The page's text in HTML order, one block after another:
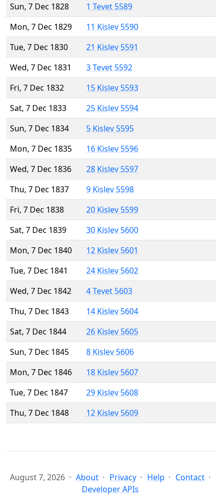
Sun, 7 Dec 1828
1 Tevet 5589
Mon, 7 Dec 1829
11 Kislev 5590
Tue, 7 Dec 1830
21 Kislev 5591
Wed, 7 Dec 1831
3 Tevet 5592
Fri, 7 Dec 1832
15 Kislev 5593
Sat, 7 Dec 1833
25 Kislev 5594
Sun, 7 Dec 1834
5 Kislev 5595
Mon, 7 Dec 1835
16 Kislev 5596
Wed, 7 Dec 1836
28 Kislev 5597
Thu, 7 Dec 1837
9 Kislev 5598
Fri, 7 Dec 1838
20 Kislev 5599
Sat, 7 Dec 1839
30 Kislev 5600
Mon, 7 Dec 1840
12 Kislev 5601
Tue, 7 Dec 1841
24 Kislev 5602
Wed, 7 Dec 1842
4 Tevet 5603
Thu, 7 Dec 1843
14 Kislev 5604
Sat, 7 Dec 1844
26 Kislev 5605
Sun, 7 Dec 1845
8 Kislev 5606
Mon, 7 Dec 1846
18 Kislev 5607
Tue, 7 Dec 1847
29 Kislev 5608
Thu, 7 Dec 1848
12 Kislev 5609
August 7, 2026 About Privacy Help
Contact
Developer APIs